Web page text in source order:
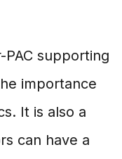
supporting
importance
It is also a
can have a